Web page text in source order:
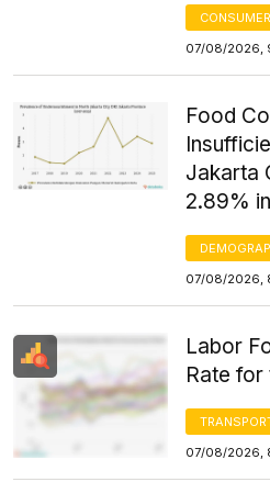
07/08/2026,
Food
Jakarta
2.89%
07/08/2026,
Labor
Rate for
07/08/2026,